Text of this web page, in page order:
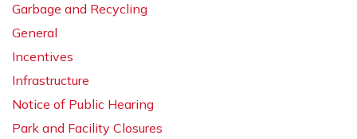
Garbage and Recycling
General
Incentives
Infrastructure
Notice of Public Hearing
Park and Facility Closures